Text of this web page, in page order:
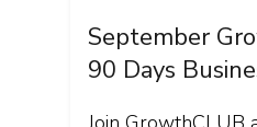
September
90 Days